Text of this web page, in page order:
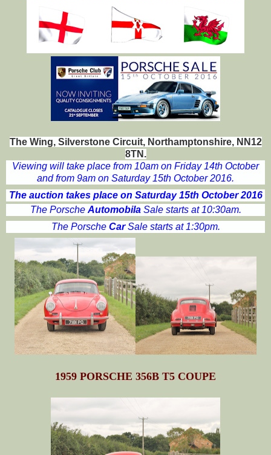
The Wing, Silverstone Circuit, Northamptonshire, NN12
8TN.
Viewing will take place from 10am on Friday 14th October
and from 9am on Saturday 15th October 2016.
The auction takes place on Saturday 15th October 2016
The Porsche AutomobilaSale starts at 10:30am.
The Porsche CarSale starts at 1:30pm.
1959 PORSCHE 356B T5 COUPE